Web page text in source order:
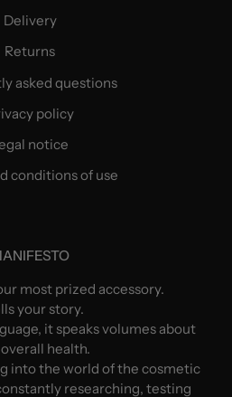
Delivery
Returns
asked questions
policy
notice
conditions of use
most prized accessory.
your story.
it speaks volumes about
health.
into the world of the cosmetic
researching, testing